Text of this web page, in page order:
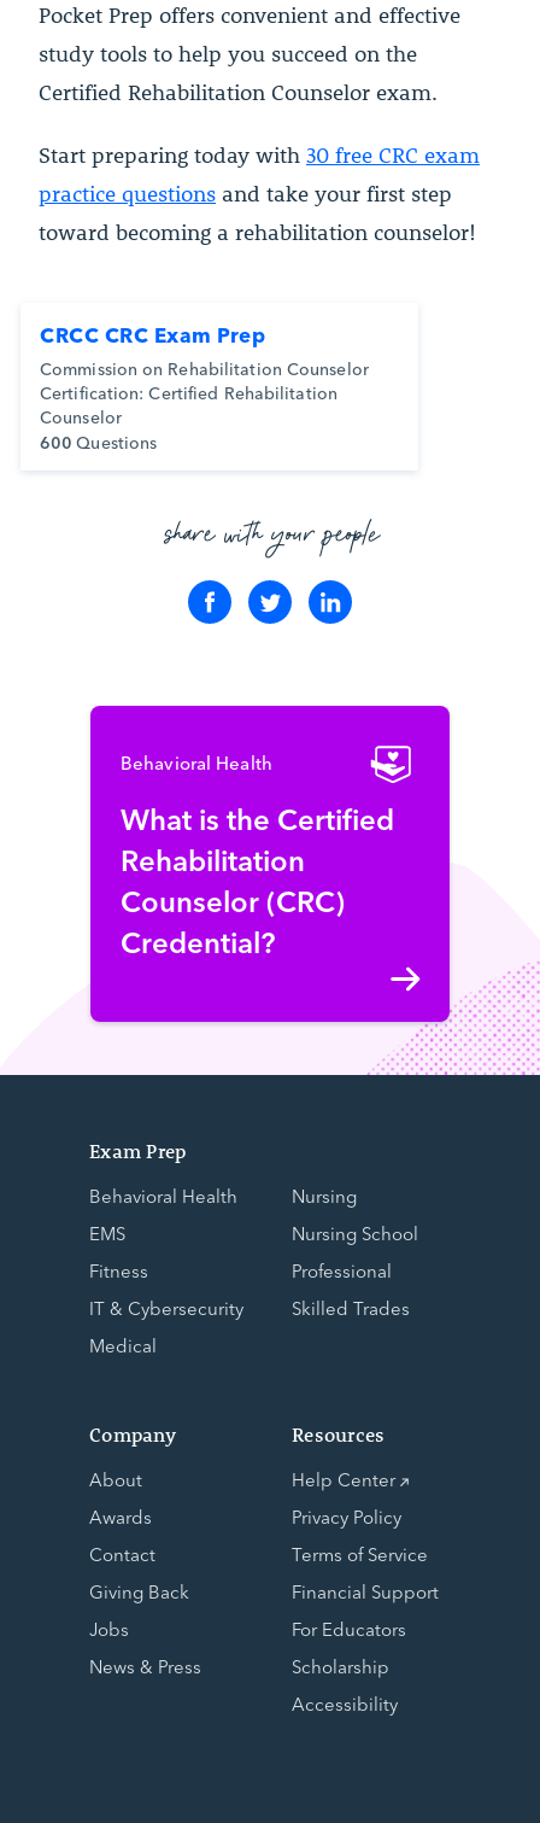
Pocket Prep offers convenient and effective
study tools to help you succeed on the
Certified Rehabilitation Counselor exam.
Start preparing today with 30 free CRC exam
practice questions and take your first step
toward becoming a rehabilitation counselor!
CRCC CRC Exam Prep
Commission on Rehabilitation Counselor
Certification: Certified Rehabilitation
Counselor
600 Questions
share with your people
Behavioral Health
What is the Certified
Rehabilitation
Counselor (CRC)
Credential?
Exam Prep
Behavioral Health
EMS
Fitness
IT & Cybersecurity
Medical
Nursing
Nursing School
Professional
Skilled Trades
Company
About
Awards
Contact
Giving Back
Jobs
News & Press
Resources
Help Center
Privacy Policy
Terms of Service
Financial Support
For Educators
Scholarship
Accessibility